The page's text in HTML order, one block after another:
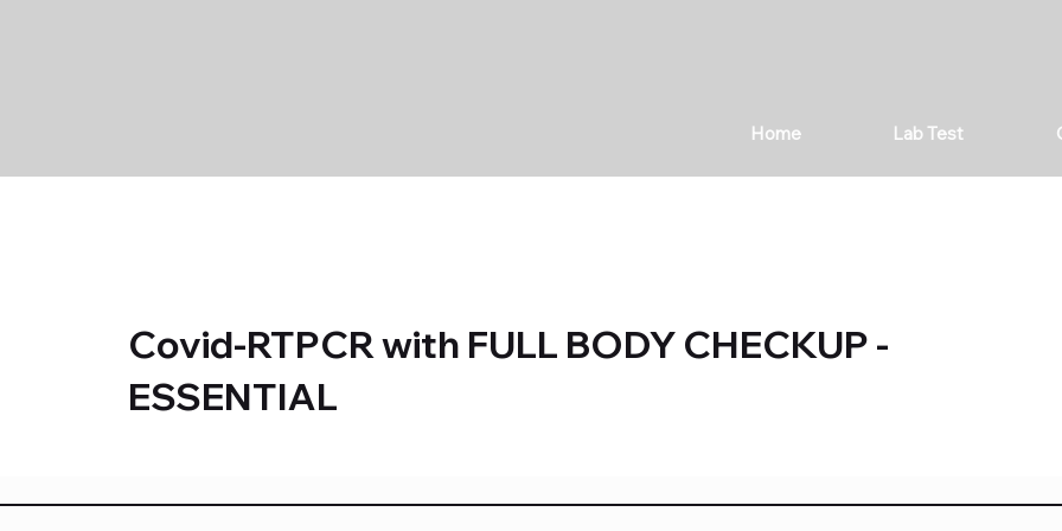
Home Lab Test
Covid-RTPCR with FULL BODY CHECKUP -
ESSENTIAL